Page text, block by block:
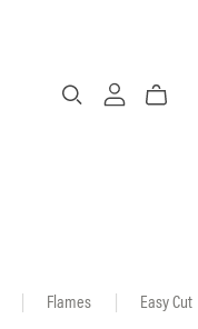
| Flames | Easy Cut